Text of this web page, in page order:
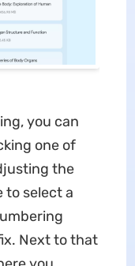
you can
one of
the
to select a
Next to that